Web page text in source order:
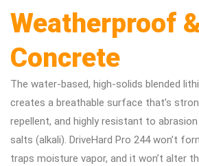
Weatherproof
Concrete
The water-based, high-solids blended
creates a breathable surface that’s
repellent, and highly resistant to
salts (alkali). DriveHard Pro 244 won’t
traps moisture vapor, and it won’t alter